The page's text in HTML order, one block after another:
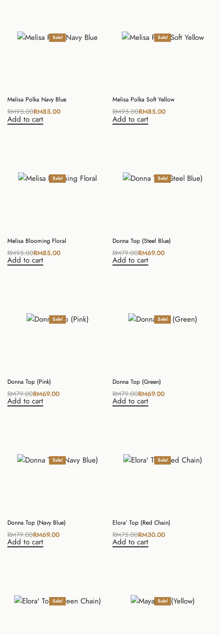
Sale!
Melisa Polka Navy Blue
RM95.00RM85.00
Add to cart
Sale!
Melisa Polka Soft Yellow
RM95.00RM85.00
Add to cart
Sale!
Melisa Blooming Floral
RM95.00RM85.00
Add to cart
Sale!
Donna Top (Steel Blue)
RM79.00RM69.00
Add to cart
Sale!
Donna Top (Pink)
RM79.00RM69.00
Add to cart
Sale!
Donna Top (Green)
RM79.00RM69.00
Add to cart
Sale!
Donna Top (Navy Blue)
RM79.00RM69.00
Add to cart
Sale!
Elora’ Top (Red Chain)
RM75.00RM30.00
Add to cart
Sale! Sale!